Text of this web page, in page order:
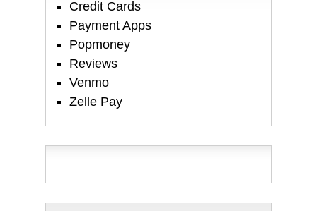
Credit Cards
Payment Apps
Popmoney
Reviews
Venmo
Zelle Pay